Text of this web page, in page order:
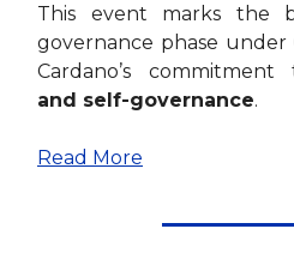
This event marks the
governance phase under
Cardano’s
and self-governance.
Read More